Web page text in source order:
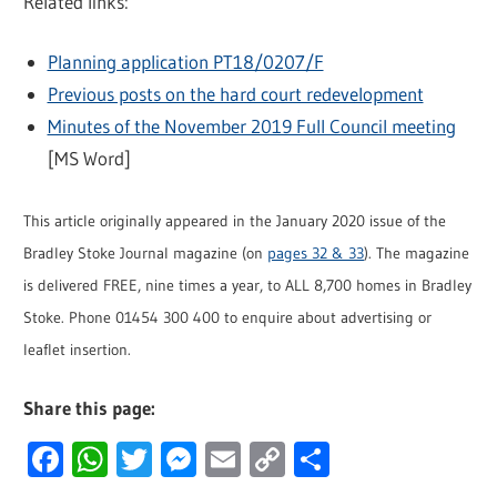
Planning application PT18/0207/F
Previous posts on the hard court redevelopment
Minutes of the November 2019 Full Council meeting
[MS Word]
This article originally appeared in the January 2020 issue of the
Bradley Stoke Journal magazine (on pages 32 & 33). The magazine
is delivered FREE, nine times a year, to ALL 8,700 homes in Bradley
Stoke. Phone 01454 300 400 to enquire about advertising or
leaflet insertion.
Share this page:
Facebook
WhatsApp
Twitter
Messenger
Email
Copy